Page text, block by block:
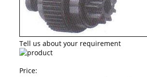
Tell us about your requirement
Price: